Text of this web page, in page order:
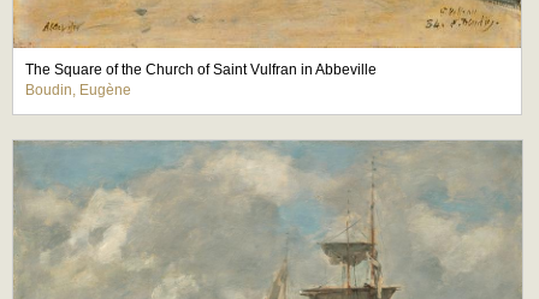
The Square of the Church of Saint Vulfran in Abbeville
Boudin, Eugène